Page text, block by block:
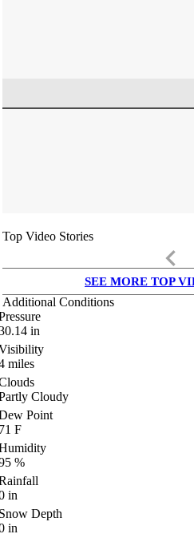
Top Video Stories
keyboard_arrow_left
SEE MORE TOP
Additional Conditions
in
miles
Cloudy
Point
F
%
in
Depth
in